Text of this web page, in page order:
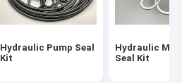
Hydraulic Pump Seal
Kit
Hydraulic
Seal Kit